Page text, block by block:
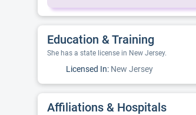
Education & Training
She has a state license in New Jersey.
Licensed In: New Jersey
Affiliations & Hospitals